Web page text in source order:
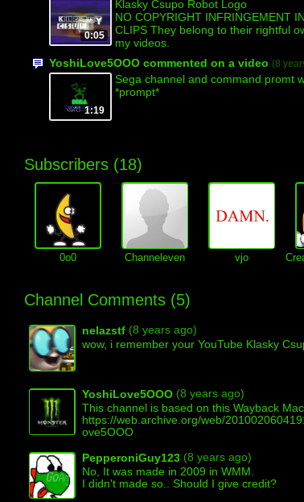
0:05
Klasky Csupo Robot Logo
NO COPYRIGHT INFRINGEMENT
CLIPS They belong to their rightful
my videos.
YoshiLove5OOO commented on a video (8
1:19
Sega channel and command promt
*prompt*
Subscribers (18)
0o0 Channeleven vjo
Channel Comments (5)
nelazstf (8 years ago)
wow, i remember your YouTube Klasky
YoshiLove5OOO (8 years ago)
This channel is based on this Wayback
https://web.archive.org/web/
ove5OOO
PepperoniGuy123 (8 years ago)
No, It was made in 2009 in WMM.
I didn't made so.. Should I give credit?